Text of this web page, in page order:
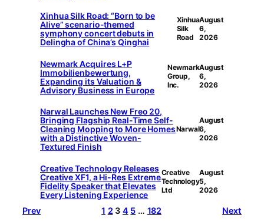
Xinhua Silk Road: “Born to be
Alive” scenario-themed
symphony concert debuts in
Delingha of China’s Qinghai
Xinhua
Silk
Road
August
6,
2026
Newmark Acquires L+P
Immobilienbewertung,
Expanding its Valuation &
Advisory Business in Europe
Newmark
Group,
Inc.
August
6,
2026
Narwal Launches New Freo 20,
Bringing Flagship Real-Time Self-
Cleaning Mopping to More Homes
with a Distinctive Woven-
Textured Finish
Narwal
August
6,
2026
Creative Technology Releases
Creative XF1, a Hi-Res Extreme
Fidelity Speaker that Elevates
Every Listening Experience
Creative
Technology
Ltd
August
5,
2026
Prev 1 2 3 4 5 … 182 Next